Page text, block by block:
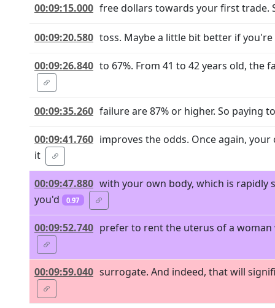
00:09:15.000 free dollars towards your first trade.
00:09:20.580 toss. Maybe a little bit better if
00:09:26.840 to 67%. From 41 to 42 years old, the
00:09:35.260 failure are 87% or higher. So paying
00:09:41.760 improves the odds. Once again,
it
00:09:47.880 with your own body, which is rapidly
you'd
0.97
00:09:52.740 prefer to rent the uterus of a
00:09:59.040 surrogate. And indeed, that will